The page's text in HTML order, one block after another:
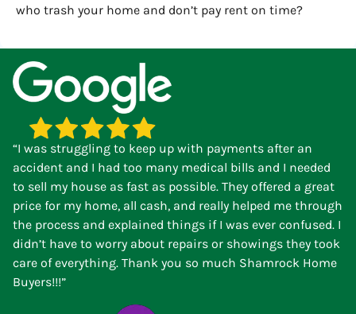
who trash your home and don’t pay rent on time?
“I was struggling to keep up with payments after an
accident and I had too many medical bills and I needed
to sell my house as fast as possible. They offered a great
price for my home, all cash, and really helped me through
the process and explained things if I was ever confused. I
didn’t have to worry about repairs or showings they took
care of everything. Thank you so much Shamrock Home
Buyers!!!”